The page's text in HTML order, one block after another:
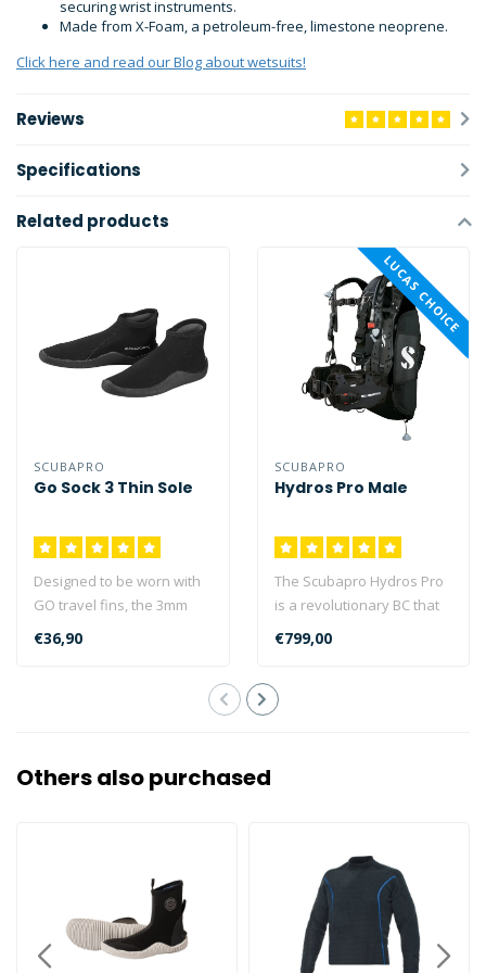
securing wrist instruments.
Made from X-Foam, a petroleum-free, limestone neoprene.
Click here and read our Blog about wetsuits!
Reviews
Specifications
Related products
SCUBAPRO
Go Sock 3 Thin Sole
Designed to be worn with
GO travel fins, the 3mm
GO sock offers versatile
foot p..
€36,90
LUCAS CHOICE
SCUBAPRO
Hydros Pro Male
The Scubapro Hydros Pro
is a revolutionary BC that
can be customised in
colour, ..
€799,00
Others also purchased